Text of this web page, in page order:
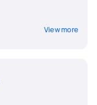
View more